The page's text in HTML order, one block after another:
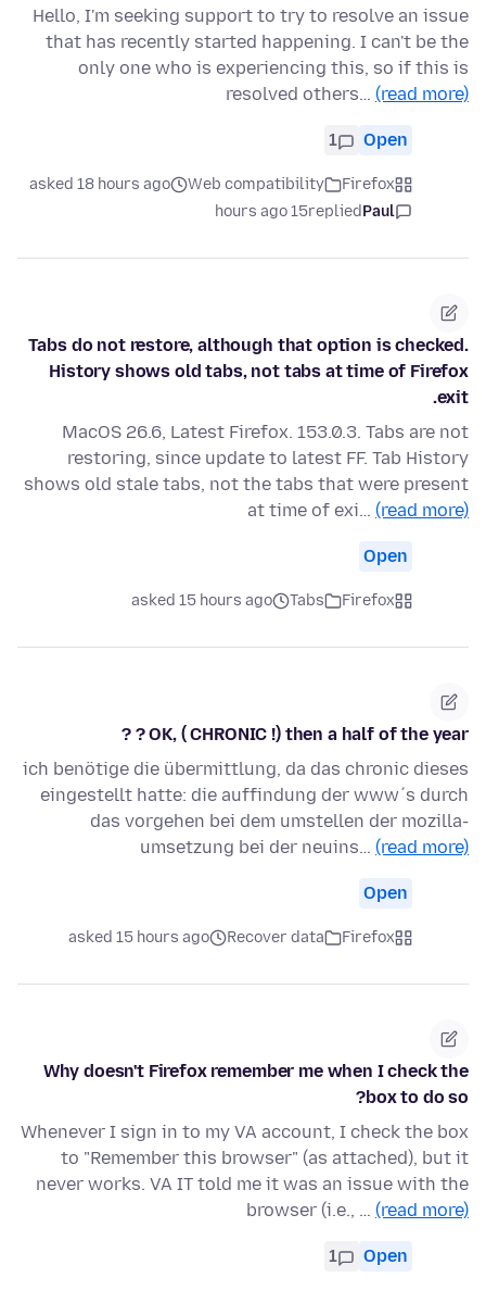
Hello, I'm seeking support to try to resolve an issue
that has recently started happening. I can't be the
only one who is experiencing this, so if this is
resolved others… (read more)
Open
1
Firefox
Web compatibility
asked 18 hours ago
Paul
replied
15 hours ago
Tabs do not restore, although that option is checked.
History shows old tabs, not tabs at time of Firefox
exit.
MacOS 26.6, Latest Firefox. 153.0.3. Tabs are not
restoring, since update to latest FF. Tab History
shows old stale tabs, not the tabs that were present
at time of exi… (read more)
Open
Firefox
Tabs
asked 15 hours ago
OK, ( CHRONIC !) then a half of the year ? ?
ich benötige die übermittlung, da das chronic dieses
eingestellt hatte: die auffindung der www´s durch
das vorgehen bei dem umstellen der mozilla-
umsetzung bei der neuins… (read more)
Open
Firefox
Recover data
asked 15 hours ago
Why doesn't Firefox remember me when I check the
box to do so?
Whenever I sign in to my VA account, I check the box
to "Remember this browser" (as attached), but it
never works. VA IT told me it was an issue with the
browser (i.e., … (read more)
Open
1